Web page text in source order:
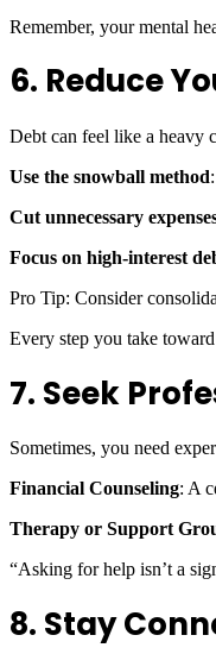
Remember, your mental
6. Reduce
Debt can feel like a heavy
Use the snowball method
Cut unnecessary
Focus on high-interest
Pro Tip: Consider
Every step you take
7. Seek
Sometimes, you need
Financial Counseling: A
Therapy or Support
“Asking for help isn’t a
8. Stay